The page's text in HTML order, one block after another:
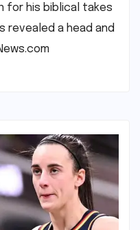
for his biblical takes
revealed a head and